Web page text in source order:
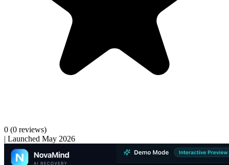
0 (0 reviews)
| Launched May 2026